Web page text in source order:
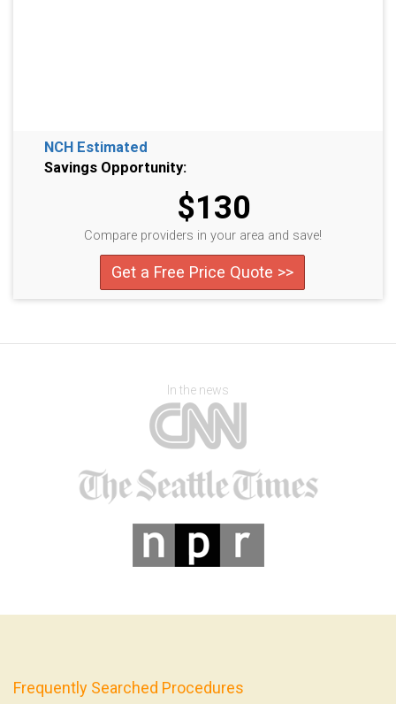
NCH Estimated
Savings Opportunity:
$130
Compare providers in your area and save!
Get a Free Price Quote >>
In the news
Frequently Searched Procedures